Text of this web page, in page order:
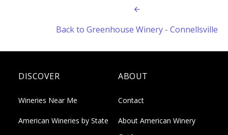
Back to Greenhouse Winery - Connellsville
DISCOVER
Wineries Near Me
American Wineries by State
ABOUT
Contact
About American Winery